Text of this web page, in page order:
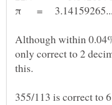
Although within
only correct to 2
355/113 is correct to